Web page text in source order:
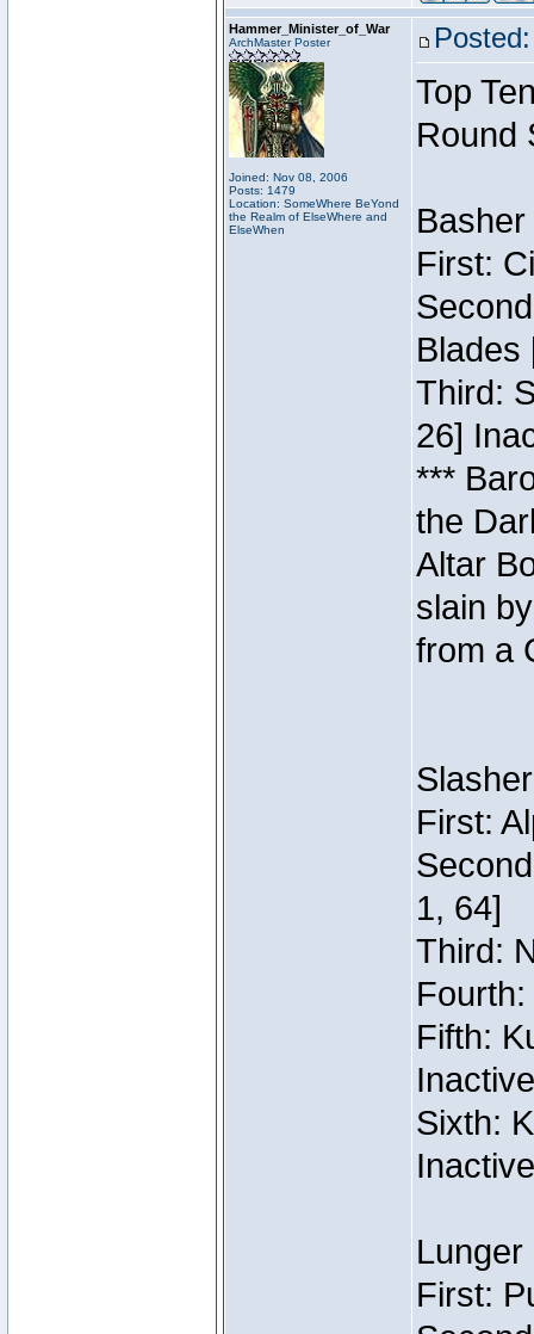
Hammer_Minister_of_War
ArchMaster Poster
Joined: Nov 08, 2006
Posts: 1479
Location: SomeWhere BeYond
the Realm of ElseWhere and
ElseWhen
Top
Round
First:
Blades
Third:
26]
***
the
Altar
slain
from a
First:
1, 64]
Third:
Fifth:
Inactive
Sixth:
Inactive
First: